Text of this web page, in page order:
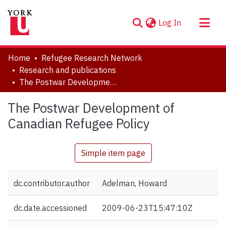
Log In (current)
About
Communities & Collections
Browse YorkSpace
Statistics
Home
Refugee Research Network
Research and publications
The Postwar Development of Canadian Refugee Policy
The Postwar Development of
Canadian Refugee Policy
Simple item page
dc.contributor.author Adelman, Howard
dc.date.accessioned 2009-06-23T15:47:10Z